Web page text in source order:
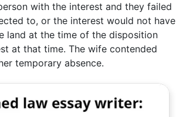
with the interest and they failed
to, or the interest would not have
land at the time of the disposition
at that time. The wife contended
temporary absence.